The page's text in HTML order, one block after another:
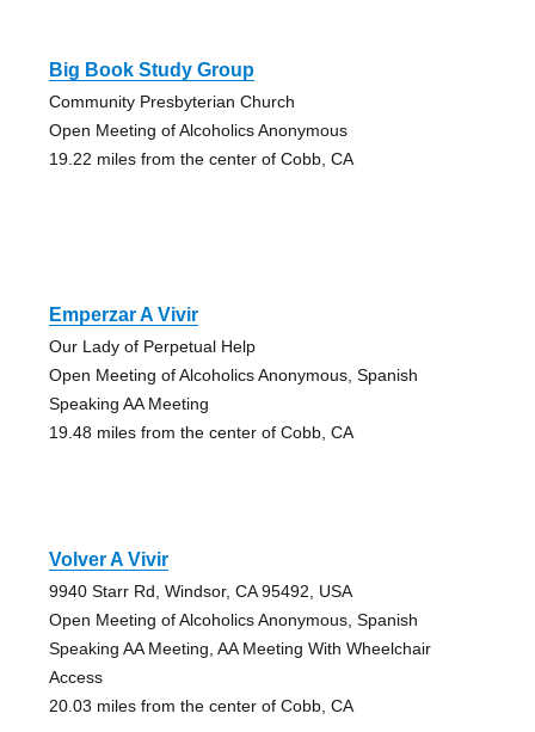
Big Book Study Group
Community Presbyterian Church
Open Meeting of Alcoholics Anonymous
19.22 miles from the center of Cobb, CA
Emperzar A Vivir
Our Lady of Perpetual Help
Open Meeting of Alcoholics Anonymous, Spanish
Speaking AA Meeting
19.48 miles from the center of Cobb, CA
Volver A Vivir
9940 Starr Rd, Windsor, CA 95492, USA
Open Meeting of Alcoholics Anonymous, Spanish
Speaking AA Meeting, AA Meeting With Wheelchair
Access
20.03 miles from the center of Cobb, CA